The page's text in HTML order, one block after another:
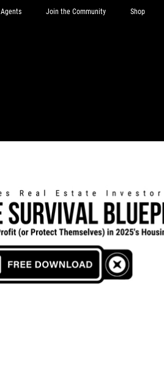
Agents Join the Community Shop